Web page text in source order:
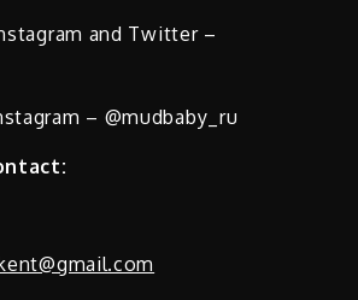
and Twitter –
– @mudbaby_ru